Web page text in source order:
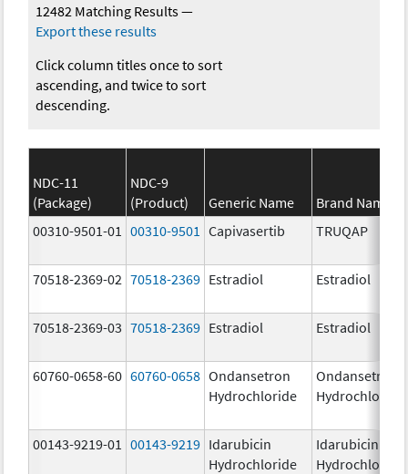
12482 Matching Results—
Export these results
Click column titles once to sort
ascending, and twice to sort
descending.
NDC-11
(Package)
NDC-9
(Product)
Generic Name
Brand Name
00310-9501-01
00310-9501 Capivasertib TRUQAP
70518-2369-02 70518-2369 Estradiol Estradiol
70518-2369-03 70518-2369 Estradiol Estradiol
60760-0658-60 60760-0658 Ondansetron
Hydrochloride
Ondansetron
Hydrochloride
00143-9219-01 00143-9219 Idarubicin
Hydrochloride
Idarubicin
Hydrochloride